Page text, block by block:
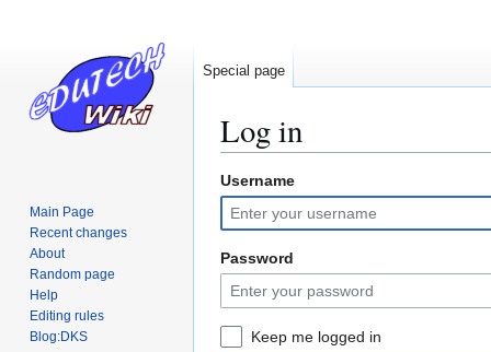
Log in
Jump
to
navigation
Jump
to
search
Username
Password
Keep me logged in
Special page
Main Page
Recent changes
About
Random page
Help
Editing rules
Blog:DKS